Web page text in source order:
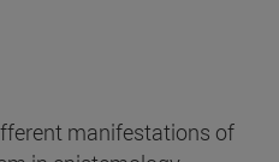
manifestations of